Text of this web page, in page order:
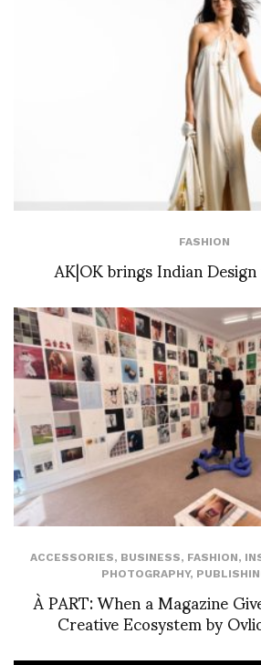
FASHION
AK|OK brings Indian
ACCESSORIES, BUSINESS, FASHION,
PHOTOGRAPHY,
À PART: When a Magazine
Creative Ecosystem by